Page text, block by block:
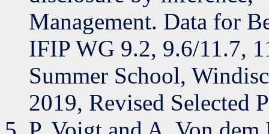
Management. Data for
IFIP WG 9.2, 9.6/11.7,
Summer School,
2019, Revised Selected